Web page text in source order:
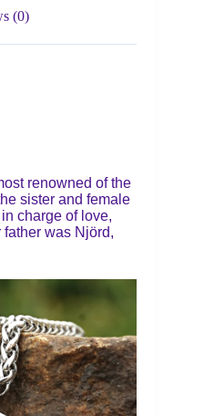
(0)
renowned of the
sister and female
charge of love,
father was Njörd,